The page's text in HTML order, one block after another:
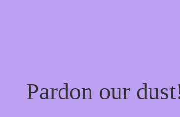
Pardon our